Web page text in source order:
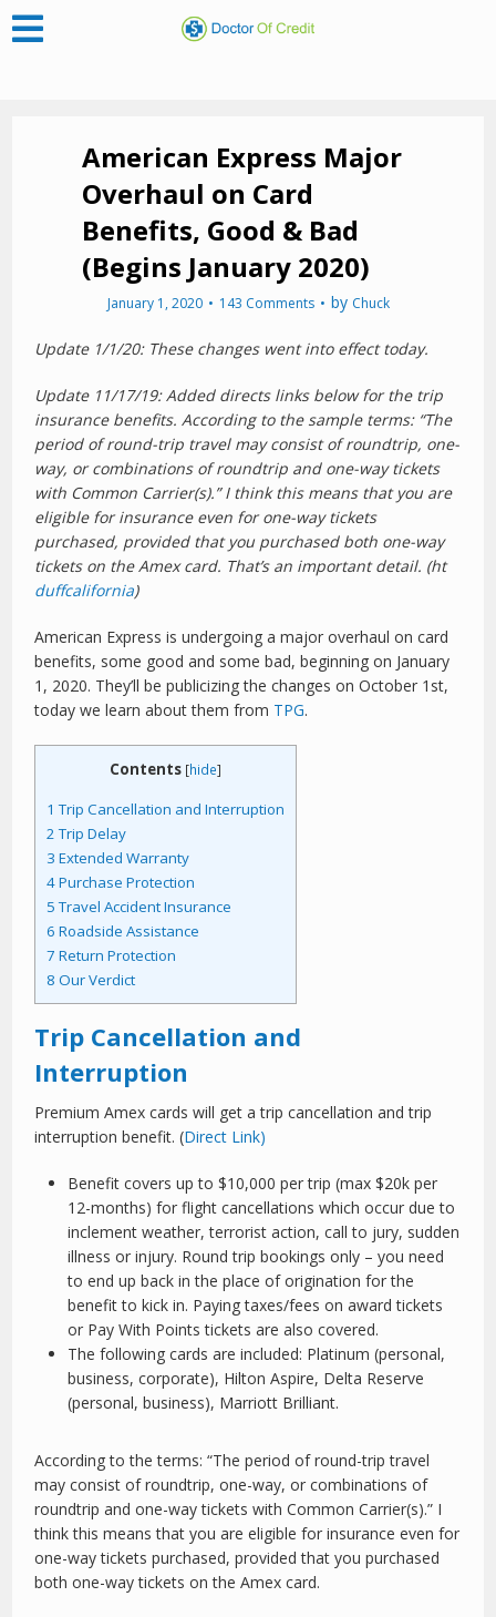
American Express Major
Overhaul on Card
Benefits, Good & Bad
(Begins January 2020)
January 1, 2020 143 Comments by Chuck
Update 1/1/20: These changes went into effect today.
Update 11/17/19: Added directs links below for the trip
insurance benefits. According to the sample terms: “The
period of round-trip travel may consist of roundtrip, one-
way, or combinations of roundtrip and one-way tickets
with Common Carrier(s).” I think this means that you are
eligible for insurance even for one-way tickets
purchased, provided that you purchased both one-way
tickets on the Amex card. That’s an important detail. (ht
duffcalifornia)
American Express is undergoing a major overhaul on card
benefits, some good and some bad, beginning on January
1, 2020. They’ll be publicizing the changes on October 1st,
today we learn about them from TPG.
Contents [hide]
1 Trip Cancellation and Interruption
2Trip Delay
3 Extended Warranty
4Purchase Protection
5Travel Accident Insurance
6 Roadside Assistance
7 Return Protection
8 Our Verdict
Trip Cancellation and
Interruption
Premium Amex cards will get a trip cancellation and trip
interruption benefit. (Direct Link)
Benefit covers up to $10,000 per trip (max $20k per
12-months) for flight cancellations which occur due to
inclement weather, terrorist action, call to jury, sudden
illness or injury. Round trip bookings only – you need
to end up back in the place of origination for the
benefit to kick in. Paying taxes/fees on award tickets
or Pay With Points tickets are also covered.
The following cards are included: Platinum (personal,
business, corporate), Hilton Aspire, Delta Reserve
(personal, business), Marriott Brilliant.
According to the terms: “The period of round-trip travel
may consist of roundtrip, one-way, or combinations of
roundtrip and one-way tickets with Common Carrier(s).” I
think this means that you are eligible for insurance even for
one-way tickets purchased, provided that you purchased
both one-way tickets on the Amex card.